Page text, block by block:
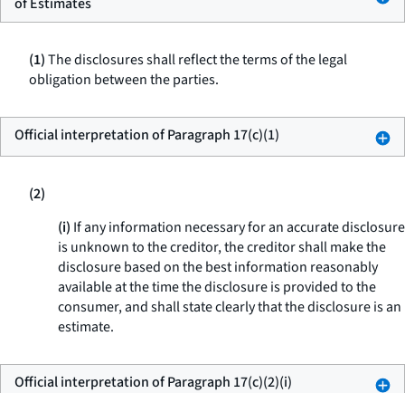
(1)The disclosures shall reflect the terms of the legal
obligation between the parties.
Official interpretation of Paragraph 17(c)(1)
(2)
(i) If any information necessary for an accurate disclosure
is unknown to the creditor, the creditor shall make the
disclosure based on the best information reasonably
available at the time the disclosure is provided to the
consumer, and shall state clearly that the disclosure is an
estimate.
Official interpretation of Paragraph 17(c)(2)(i)